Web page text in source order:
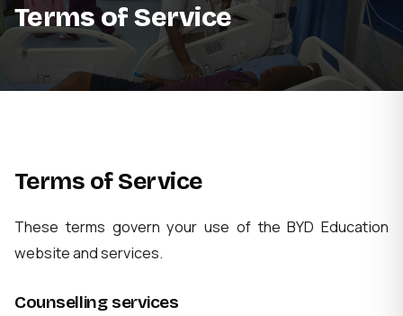
Terms of Service
Terms of Service
These terms govern your use of the BYD Education
website and services.
Counselling services